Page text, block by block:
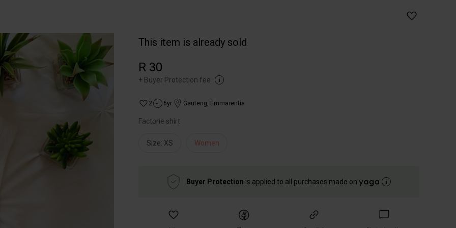
This item is already sold
R 30
+ Buyer Protection fee
2 6yr Gauteng, Emmarentia
Factorie shirt
Size: XS Women
Buyer Protection is applied to all purchases made on